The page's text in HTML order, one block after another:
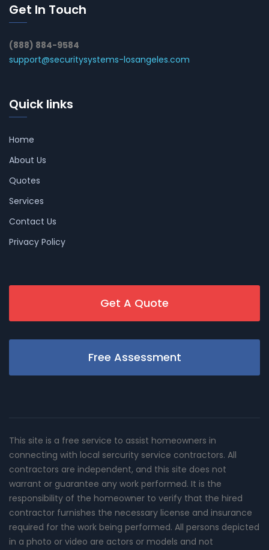
Get In Touch
(888) 884-9584
support@securitysystems-losangeles.com
Quick links
Home
About Us
Quotes
Services
Contact Us
Privacy Policy
Get A Quote
Free Assessment
This site is a free service to assist homeowners in
connecting with local sercurity service contractors. All
contractors are independent, and this site does not
warrant or guarantee any work performed. It is the
responsibility of the homeowner to verify that the hired
contractor furnishes the necessary license and insurance
required for the work being performed. All persons depicted
in a photo or video are actors or models and not